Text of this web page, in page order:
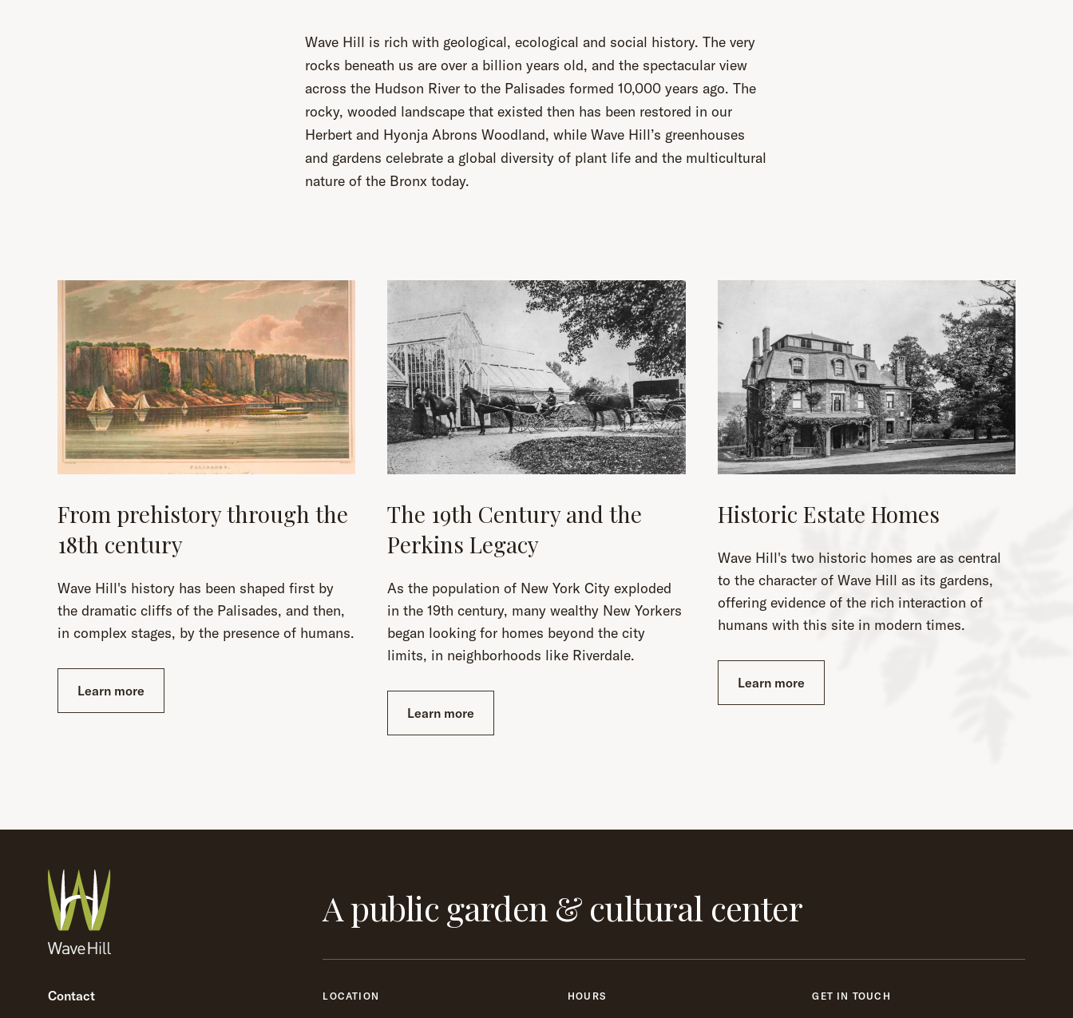
Wave Hill is rich with geological, ecological and social history. The very
rocks beneath us are over a billion years old, and the spectacular view
across the Hudson River to the Palisades formed 10,000 years ago. The
rocky, wooded landscape that existed then has been restored in our
Herbert and Hyonja Abrons Woodland, while Wave Hill’s greenhouses
and gardens celebrate a global diversity of plant life and the multicultural
nature of the Bronx today.
From prehistory through the
18th century
Wave Hill's history has been shaped first by
the dramatic cliffs of the Palisades, and then,
in complex stages, by the presence of humans.
Learn more
The 19th Century and the
Perkins Legacy
As the population of New York City exploded
in the 19th century, many wealthy New Yorkers
began looking for homes beyond the city
limits, in neighborhoods like Riverdale.
Learn more
Historic Estate Homes
Wave Hill's two historic homes are as central
to the character of Wave Hill as its gardens,
offering evidence of the rich interaction of
humans with this site in modern times.
Learn more
Contact
A public garden & cultural center
LOCATION HOURS GET IN TOUCH